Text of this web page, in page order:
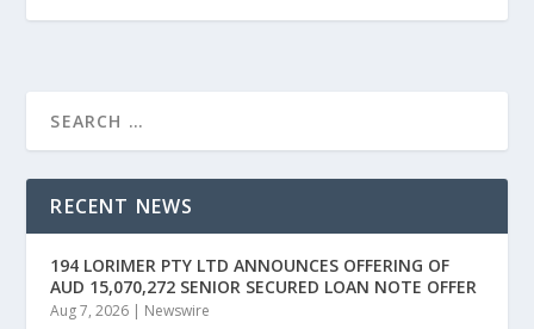
RECENT NEWS
194 LORIMER PTY LTD ANNOUNCES OFFERING OF
AUD 15,070,272 SENIOR SECURED LOAN NOTE OFFER
Aug 7, 2026 | Newswire